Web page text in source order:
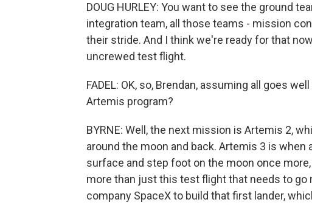
DOUG HURLEY: You want to see the ground
integration team, all those teams - mission
their stride. And I think we're ready for that
uncrewed test flight.
FADEL: OK, so, Brendan, assuming all goes
Artemis program?
BYRNE: Well, the next mission is Artemis 2,
around the moon and back. Artemis 3 is when
surface and step foot on the moon once
more than just this test flight that needs to go
company SpaceX to build that first lander,